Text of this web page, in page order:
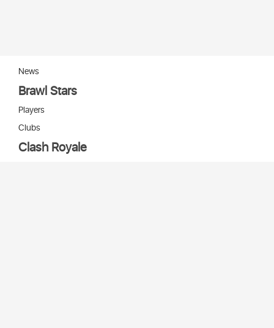
News
Brawl Stars
Players
Clubs
Clash Royale